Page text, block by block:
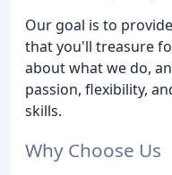
Our goal is to
that you'll treasure
about what we do,
passion, flexibility,
skills.
Why Choose Us